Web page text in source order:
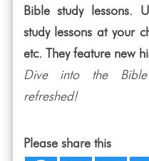
Bible study lessons.
study lessons at your
etc. They feature new
Dive into the
refreshed!
Please share this